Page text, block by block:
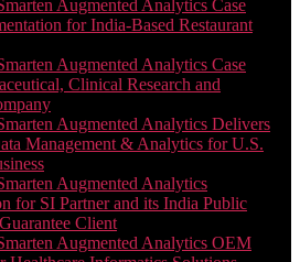
Augmented Analytics Case
for India-Based Restaurant
Augmented Analytics Case
Clinical Research and
Augmented Analytics Delivers
Management & Analytics for U.S.
Augmented Analytics
for SI Partner and its India Public
Client
Augmented Analytics OEM